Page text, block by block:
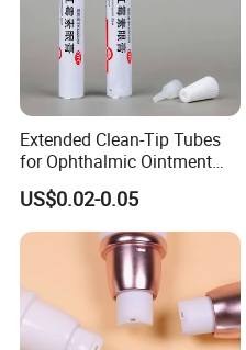
Extended Clean-Tip Tubes
for Ophthalmic Ointment
Customizable
US$0.02-0.05